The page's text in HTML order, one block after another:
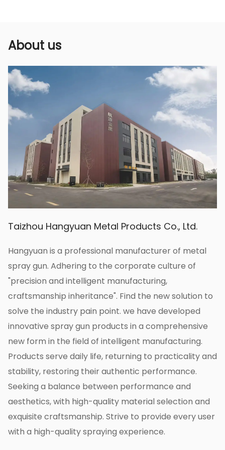
receive sufficient water supply. The sprinkler
evenly and finely, avoiding the problem of
water waste and over-wetting of the soil,
helping to improve the yield and quality of
crops.
4. Durable and stable:
Made of high-quality brass, this nozzle is
durable and not easily damaged by the
external environment. The special process
makes it anti-aging and durable. It will not
cause problems such as rust or deformation
after long-term use, ensuring the stability and
5. Multifunctional applications:
The Korean brass natural color agricultural
high-pressure one-spray nozzle has a wide
range of applications. It can be used not only
for agricultural irrigation but also for irrigation
and spraying in garden landscapes, urban
greening, and other occasions. Whether it is a
large farmland or a small garden, it can exert
its water-spraying effect to keep plants
growing healthy.
6. Easy to operate:
This sprinkler head is easy to operate and
install quickly and easily. You only need to
About us
Taizhou Hangyuan Metal Products Co., Ltd.
Hangyuan is a professional manufacturer of metal
spray gun. Adhering to the corporate culture of
"precision and intelligent manufacturing,
craftsmanship inheritance". Find the new solution to
solve the industry pain point. we have developed
innovative spray gun products in a comprehensive
new form in the field of intelligent manufacturing.
Products serve daily life, returning to practicality and
stability, restoring their authentic performance.
Seeking a balance between performance and
aesthetics, with high-quality material selection and
exquisite craftsmanship. Strive to provide every user
with a high-quality spraying experience.